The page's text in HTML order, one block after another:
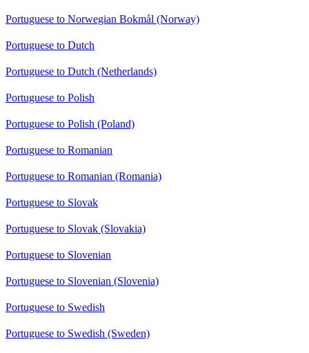
Portuguese to Norwegian Bokmål (Norway)
Portuguese to Dutch
Portuguese to Dutch (Netherlands)
Portuguese to Polish
Portuguese to Polish (Poland)
Portuguese to Romanian
Portuguese to Romanian (Romania)
Portuguese to Slovak
Portuguese to Slovak (Slovakia)
Portuguese to Slovenian
Portuguese to Slovenian (Slovenia)
Portuguese to Swedish
Portuguese to Swedish (Sweden)